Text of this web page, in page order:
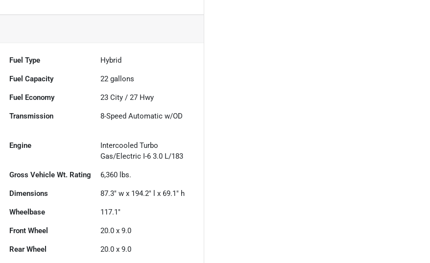
Fuel Type Hybrid
Fuel Capacity 22 gallons
Fuel Economy 23 City /27 Hwy
Transmission 8-Speed Automatic w/OD
Engine
Intercooled Turbo
Gas/Electric I-6 3.0 L/183
Gross Vehicle Wt. Rating 6,360 lbs.
Dimensions 87.3" w x 194.2" l x 69.1" h
Wheelbase 117.1"
Front Wheel 20.0 x 9.0
Rear Wheel 20.0 x 9.0